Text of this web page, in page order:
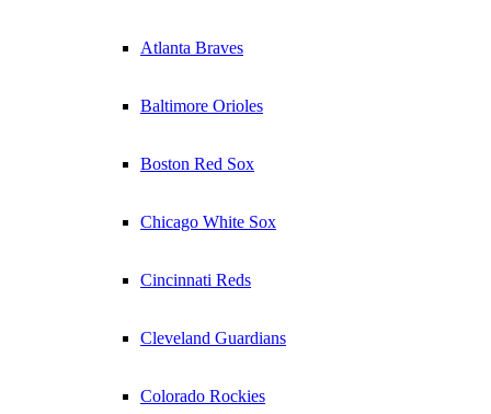
Atlanta Braves
Baltimore Orioles
Boston Red Sox
Chicago White Sox
Cincinnati Reds
Cleveland Guardians
Colorado Rockies